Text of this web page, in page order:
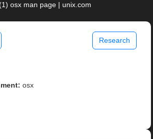
osx man page | unix.com
Research
osx